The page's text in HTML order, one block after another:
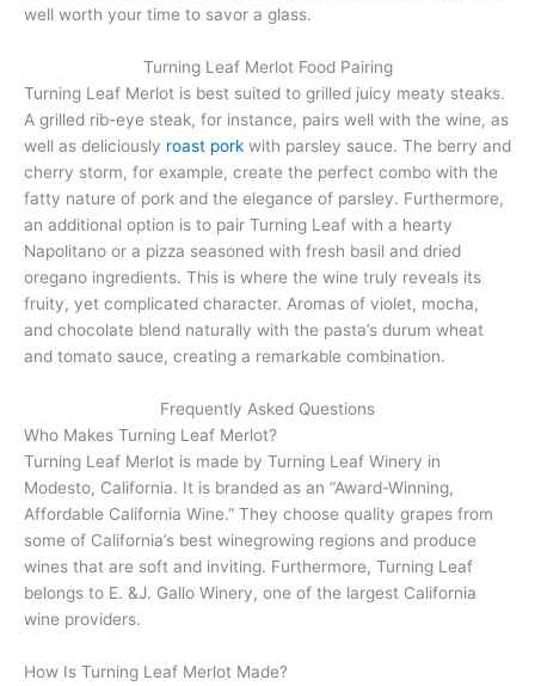
well worth your time to savor a glass.
Turning Leaf Merlot Food Pairing
Turning Leaf Merlot is best suited to grilled juicy meaty steaks.
A grilled rib-eye steak, for instance, pairs well with the wine, as
well as deliciously roast pork with parsley sauce. The berry and
cherry storm, for example, create the perfect combo with the
fatty nature of pork and the elegance of parsley. Furthermore,
an additional option is to pair Turning Leaf with a hearty
Napolitano or a pizza seasoned with fresh basil and dried
oregano ingredients. This is where the wine truly reveals its
fruity, yet complicated character. Aromas of violet, mocha,
and chocolate blend naturally with the pasta’s durum wheat
and tomato sauce, creating a remarkable combination.
Frequently Asked Questions
Who Makes Turning Leaf Merlot?
Turning Leaf Merlot is made by Turning Leaf Winery in
Modesto, California. It is branded as an “Award-Winning,
Affordable California Wine.” They choose quality grapes from
some of California’s best winegrowing regions and produce
wines that are soft and inviting. Furthermore, Turning Leaf
belongs to E. &J. Gallo Winery, one of the largest California
wine providers.
How Is Turning Leaf Merlot Made?